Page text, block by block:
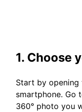
1. Choose
Start by opening
smartphone. Go
360° photo you